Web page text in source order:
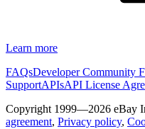
Learn more
FAQsDeveloper Community
SupportAPIsAPI License
Copyright 1999—2026 eBay
agreement, Privacy policy,